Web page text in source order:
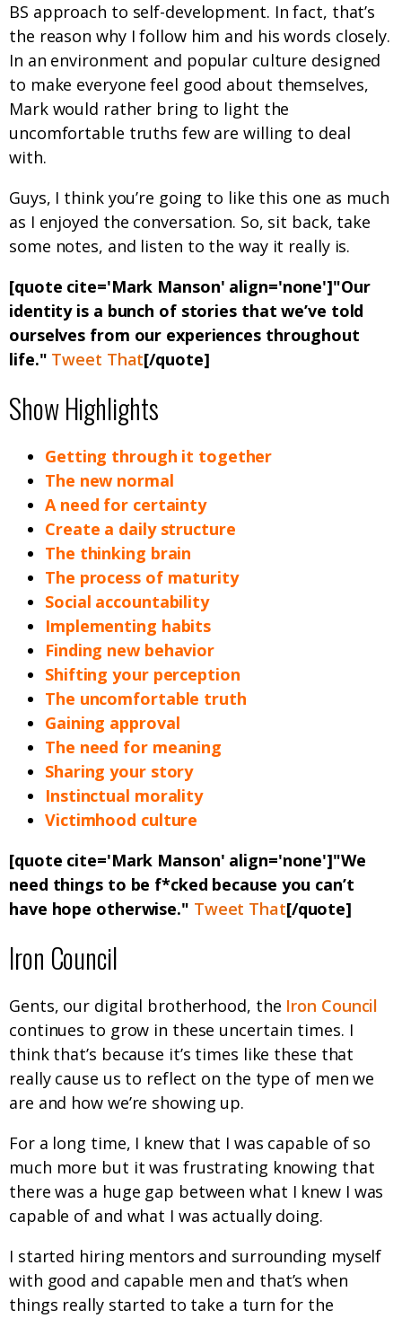
BS approach to self-development. In fact, that’s
the reason why I follow him and his words closely.
In an environment and popular culture designed
to make everyone feel good about themselves,
Mark would rather bring to light the
uncomfortable truths few are willing to deal
with.
Guys, I think you’re going to like this one as much
as I enjoyed the conversation. So, sit back, take
some notes, and listen to the way it really is.
[quote cite='Mark Manson' align='none']"Our
identity is a bunch of stories that we’ve told
ourselves from our experiences throughout
life." Tweet That[/quote]
Show Highlights
Getting through it together
The new normal
A need for certainty
Create a daily structure
The thinking brain
The process of maturity
Social accountability
Implementing habits
Finding new behavior
Shifting your perception
The uncomfortable truth
Gaining approval
The need for meaning
Sharing your story
Instinctual morality
Victimhood culture
[quote cite='Mark Manson' align='none']"We
need things to be f*cked because you can’t
have hope otherwise." Tweet That[/quote]
Iron Council
Gents, our digital brotherhood, the Iron Council
continues to grow in these uncertain times. I
think that’s because it’s times like these that
really cause us to reflect on the type of men we
are and how we’re showing up.
For a long time, I knew that I was capable of so
much more but it was frustrating knowing that
there was a huge gap between what I knew I was
capable of and what I was actually doing.
I started hiring mentors and surrounding myself
with good and capable men and that’s when
things really started to take a turn for the